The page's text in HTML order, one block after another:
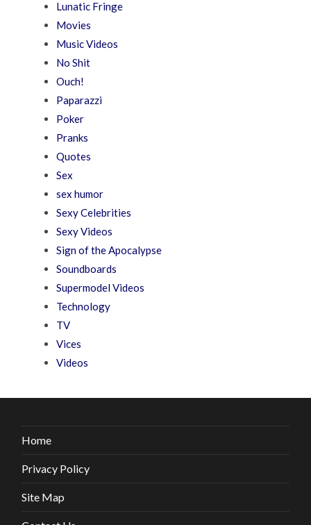
Lunatic Fringe
Movies
Music Videos
No Shit
Ouch!
Paparazzi
Poker
Pranks
Quotes
Sex
sex humor
Sexy Celebrities
Sexy Videos
Sign of the Apocalypse
Soundboards
Supermodel Videos
Technology
TV
Vices
Videos
Home
Privacy Policy
Site Map